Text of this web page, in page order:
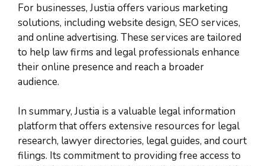
For businesses, Justia offers various marketing
solutions, including website design, SEO services,
and online advertising. These services are tailored
to help law firms and legal professionals enhance
their online presence and reach a broader
audience.
In summary, Justia is a valuable legal information
platform that offers extensive resources for legal
research, lawyer directories, legal guides, and court
filings. Its commitment to providing free access to